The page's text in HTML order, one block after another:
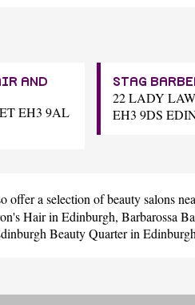
AND
EH3 9AL
STAG
22 LADY
EH3 9DS
offer a selection of beauty salons
Hairin Edinburgh, Barbarossa
Beauty Quarterin